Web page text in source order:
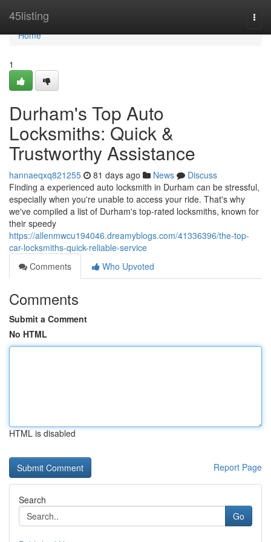
45listing
Home
Home
1
Durham's Top Auto
Locksmiths: Quick &
Trustworthy Assistance
hannaeqxq821255 81 days ago News
Discuss
Finding a experienced auto locksmith in Durham can be stressful,
especially when you're unable to access your ride. That's why
we've compiled a list of Durham's top-rated locksmiths, known for
their speedy
https://allenmwcu194046.dreamyblogs.com/41336396/the-top-
car-locksmiths-quick-reliable-service
Comments
Who Upvoted
Comments
Submit a Comment
No HTML
HTML is disabled
Report Page
Search
Go